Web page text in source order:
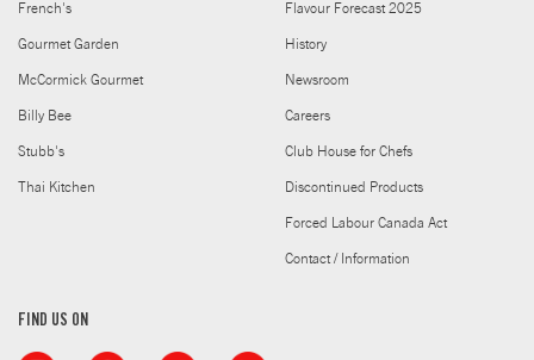
French's
Gourmet Garden
McCormick Gourmet
Billy Bee
Stubb's
Thai Kitchen
Flavour Forecast 2025
History
Newsroom
Careers
Club House for Chefs
Discontinued Products
Forced Labour Canada Act
Contact / Information
FIND US ON